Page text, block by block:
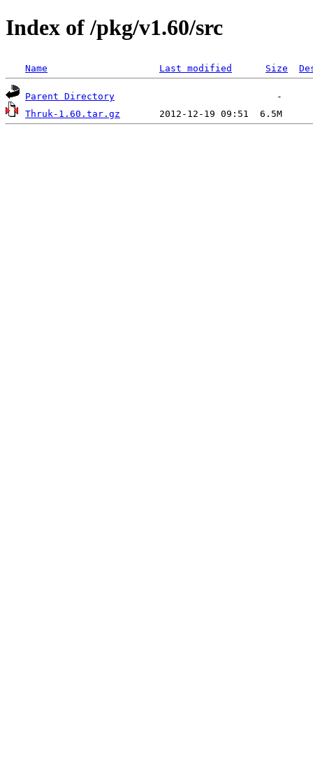
Index of /pkg/v1.60/src
Name Last modified Size
Parent Directory
Thruk-1.60.tar.gz